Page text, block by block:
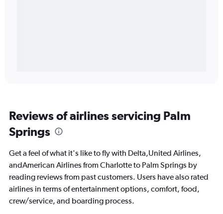
Reviews of airlines servicing Palm
Springs
Get a feel of what it's like to fly with Delta,United Airlines,
andAmerican Airlines from Charlotte to Palm Springs by
reading reviews from past customers. Users have also rated
airlines in terms of entertainment options, comfort, food,
crew/service, and boarding process.